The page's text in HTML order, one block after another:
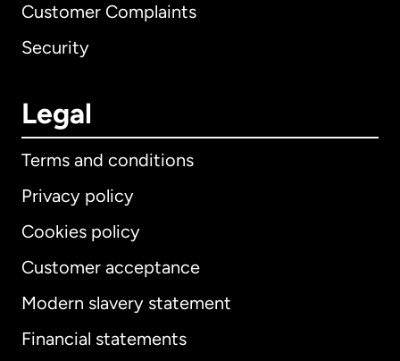
Customer Complaints
Security
Legal
Terms and conditions
Privacy policy
Cookies policy
Customer acceptance
Modern slavery statement
Financial statements
International English